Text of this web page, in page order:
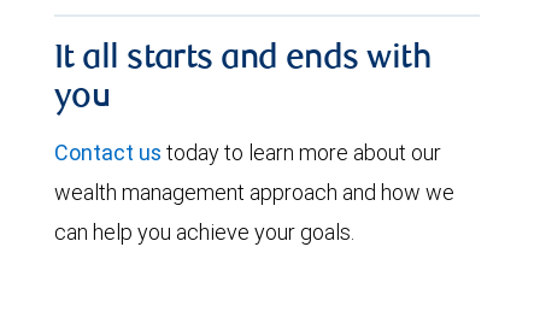
It all starts and ends with
you
Contact us today to learn more about our
wealth management approach and how we
can help you achieve your goals.